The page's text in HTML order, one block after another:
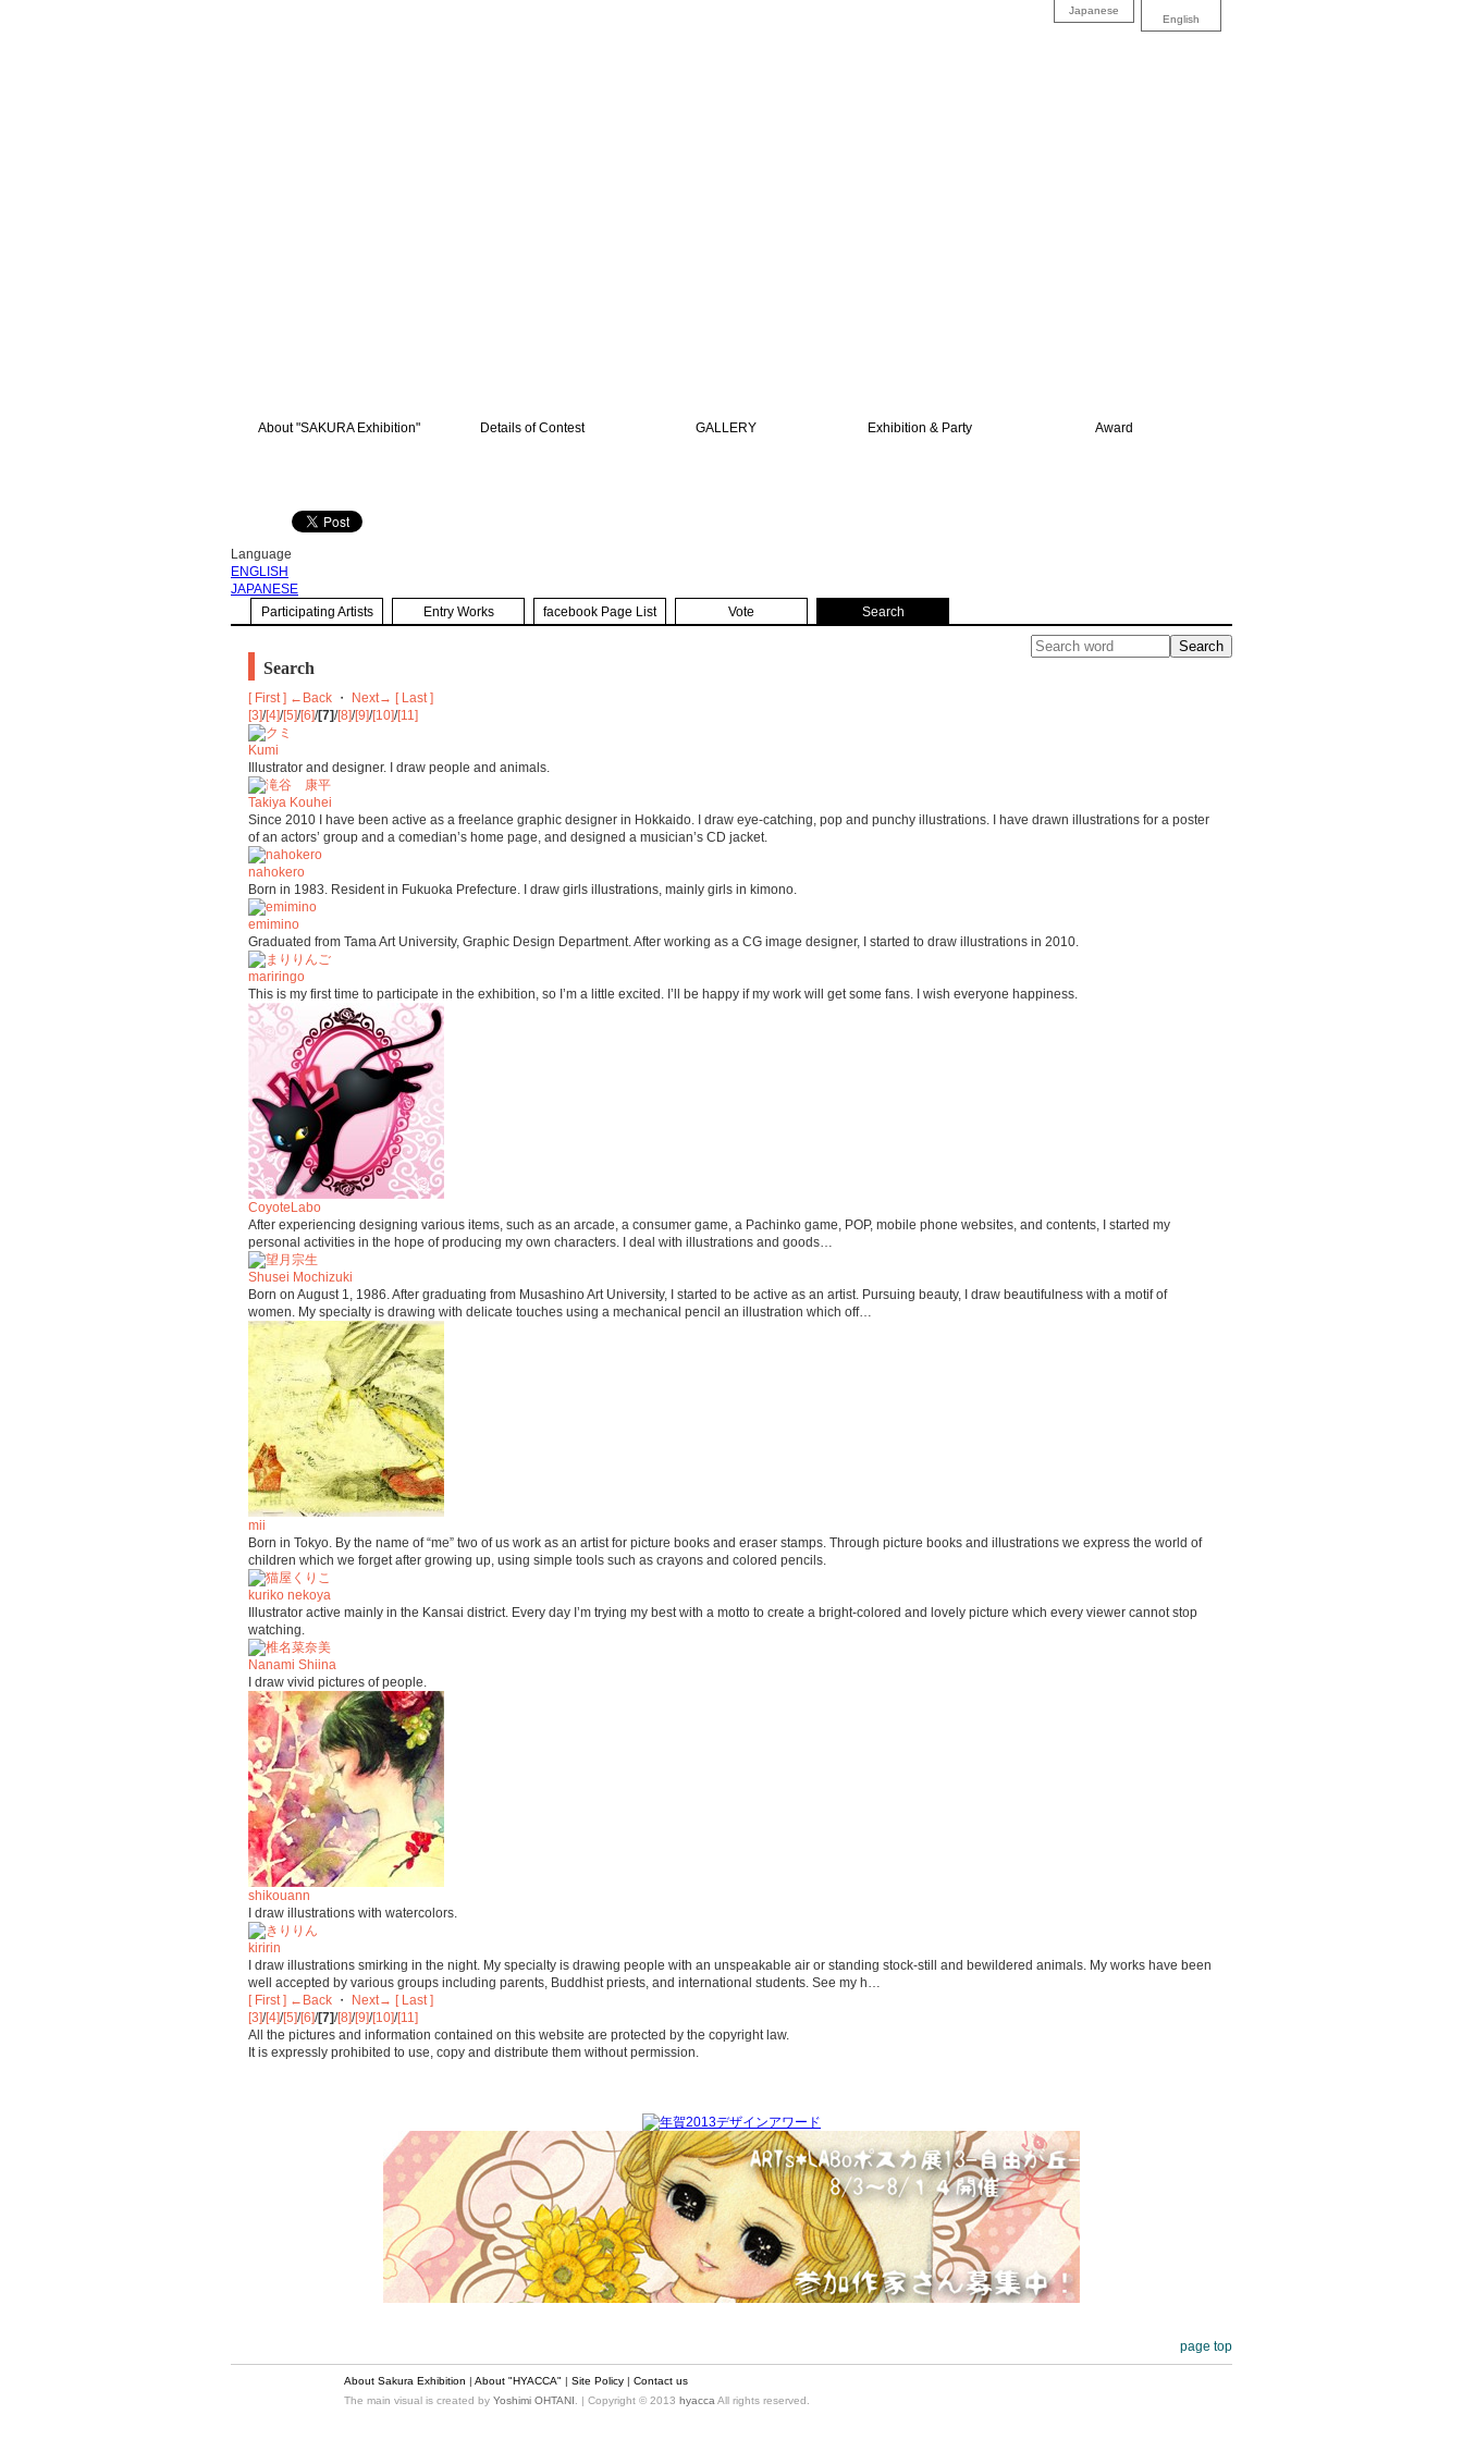
Japanese
English
About "SAKURA Exhibition" Details of Contest GALLERY Exhibition & Party Award
Language
ENGLISH
JAPANESE
Participating Artists
Entry Works facebook Page List Vote Search
Search
[ First ] ←Back ・ Next→ [ Last ]
[3]/[4]/[5]/[6]/[7]/[8]/[9]/[10]/[11]
Kumi
Illustrator and designer. I draw people and animals.
Takiya Kouhei
Since 2010 I have been active as a freelance graphic designer in Hokkaido. I draw eye-catching, pop and punchy illustrations. I have drawn illustrations for a poster
of an actors’ group and a comedian’s home page, and designed a musician’s CD jacket.
nahokero
Born in 1983. Resident in Fukuoka Prefecture. I draw girls illustrations, mainly girls in kimono.
emimino
Graduated from Tama Art University, Graphic Design Department. After working as a CG image designer, I started to draw illustrations in 2010.
mariringo
This is my first time to participate in the exhibition, so I’m a little excited. I’ll be happy if my work will get some fans. I wish everyone happiness.
CoyoteLabo
After experiencing designing various items, such as an arcade, a consumer game, a Pachinko game, POP, mobile phone websites, and contents, I started my
personal activities in the hope of producing my own characters. I deal with illustrations and goods…
Shusei Mochizuki
Born on August 1, 1986. After graduating from Musashino Art University, I started to be active as an artist. Pursuing beauty, I draw beautifulness with a motif of
women. My specialty is drawing with delicate touches using a mechanical pencil an illustration which off…
mii
Born in Tokyo. By the name of “me” two of us work as an artist for picture books and eraser stamps. Through picture books and illustrations we express the world of
children which we forget after growing up, using simple tools such as crayons and colored pencils.
kuriko nekoya
Illustrator active mainly in the Kansai district. Every day I’m trying my best with a motto to create a bright-colored and lovely picture which every viewer cannot stop
watching.
Nanami Shiina
I draw vivid pictures of people.
shikouann
I draw illustrations with watercolors.
kiririn
I draw illustrations smirking in the night. My specialty is drawing people with an unspeakable air or standing stock-still and bewildered animals. My works have been
well accepted by various groups including parents, Buddhist priests, and international students. See my h…
[ First ] ←Back ・ Next→ [ Last ]
[3]/[4]/[5]/[6]/[7]/[8]/[9]/[10]/[11]
All the pictures and information contained on this website are protected by the copyright law.
It is expressly prohibited to use, copy and distribute them without permission.
page top
About Sakura Exhibition | About "HYACCA" | Site Policy | Contact us
The main visual is created by Yoshimi OHTANI . | Copyright © 2013 hyacca All rights reserved.